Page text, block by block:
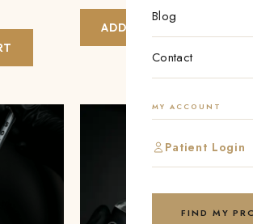
Blog
Contact
MY ACCOUNT
Patient Login
FIND MY
ADD TO CART